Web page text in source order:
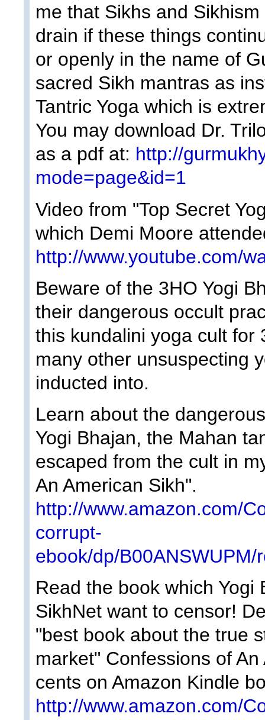
me that Sikhs and
drain if these things
or openly in the name of
sacred Sikh mantras as
Tantric Yoga which is
You may download Dr.
as a pdf at: http://
mode=page&id=1
Video from "Top Secret
which Demi Moore
http://www.youtube.com/
Beware of the 3HO Yogi
their dangerous occult
this kundalini yoga cult for
many other unsuspecting
inducted into.
Learn about the
Yogi Bhajan, the Mahan
escaped from the cult in
An American Sikh".
http://www.amazon.com/
corrupt-
ebook/dp/
Read the book which
SikhNet want to censor!
"best book about the true
market" Confessions of
cents on Amazon Kindle
http://www.amazon.com/